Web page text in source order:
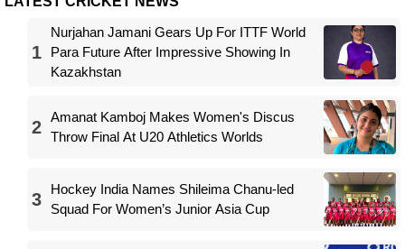
1
Nurjahan Jamani Gears Up For ITTF World
Para Future After Impressive Showing In
Kazakhstan
2
Amanat Kamboj Makes Women's Discus
Throw Final At U20 Athletics Worlds
3
Hockey India Names Shileima Chanu-led
Squad For Women’s Junior Asia Cup